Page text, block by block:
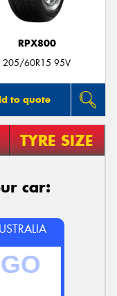
RPX800
205/60R15 95V
to quote
TYRE SIZE
car: